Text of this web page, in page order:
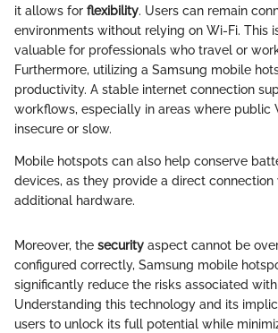
it allows for flexibility. Users can remain
environments without relying on Wi-Fi. This
valuable for professionals who travel or
Furthermore, utilizing a Samsung mobile
productivity. A stable internet connection
workflows, especially in areas where public
insecure or slow.
Mobile hotspots can also help conserve
devices, as they provide a direct
additional hardware.
Moreover, the security aspect cannot be
configured correctly, Samsung mobile
significantly reduce the risks associated
Understanding this technology and its
users to unlock its full potential while